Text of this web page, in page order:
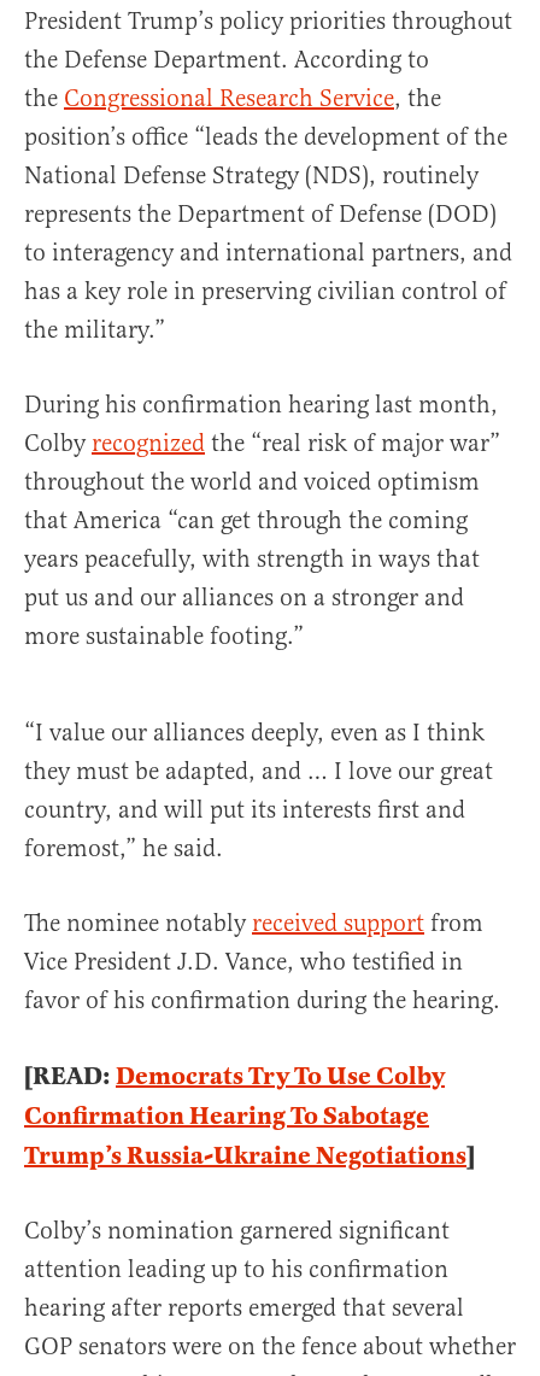
President Trump’s policy priorities throughout
the Defense Department. According to
the Congressional Research Service, the
position’s office “leads the development of the
National Defense Strategy (NDS), routinely
represents the Department of Defense (DOD)
to interagency and international partners, and
has a key role in preserving civilian control of
the military.”
During his confirmation hearing last month,
Colby recognized the “real risk of major war”
throughout the world and voiced optimism
that America “can get through the coming
years peacefully, with strength in ways that
put us and our alliances on a stronger and
more sustainable footing.”
“I value our alliances deeply, even as I think
they must be adapted, and … I love our great
country, and will put its interests first and
foremost,” he said.
The nominee notably received support from
Vice President J.D. Vance, who testified in
favor of his confirmation during the hearing.
[READ:Democrats Try To Use Colby
Confirmation Hearing To Sabotage
Trump’s Russia-Ukraine Negotiations]
Colby’s nomination garnered significant
attention leading up to his confirmation
hearing after reports emerged that several
GOP senators were on the fence about whether